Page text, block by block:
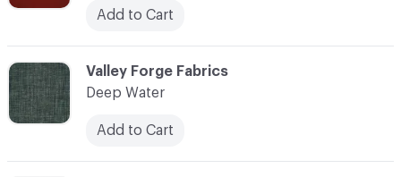
C-000026
Valley Forge Fabrics
Deep Water
Add to Cart
Add to Cart